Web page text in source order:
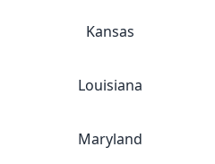
Kansas
Louisiana
Maryland